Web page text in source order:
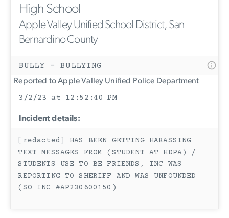
High School
Apple Valley Unified School District, San
Bernardino County
BULLY - BULLYING
Reported to Apple Valley Unified Police Department
3/2/23 at 12:52:40 PM
Incident details:
[redacted] HAS BEEN GETTING HARASSING
TEXT MESSAGES FROM (STUDENT AT HDPA) /
STUDENTS USE TO BE FRIENDS, INC WAS
REPORTING TO SHERIFF AND WAS UNFOUNDED
(SO INC #AP230600150)